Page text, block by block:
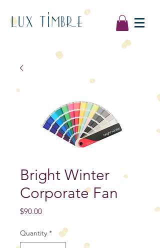
LUX TIMBRE
Bright Winter
Corporate Fan
$90.00Price
Quantity *